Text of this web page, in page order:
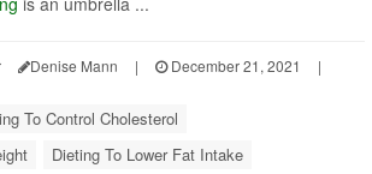
Denise Mann | December 21, 2021
|
To Control Cholesterol
Dieting To Lower Fat Intake